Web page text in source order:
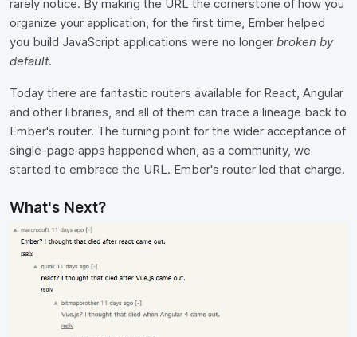
rarely notice. By making the URL the cornerstone of how you
organize your application, for the first time, Ember helped
you build JavaScript applications were no longer broken by
default.
Today there are fantastic routers available for React, Angular
and other libraries, and all of them can trace a lineage back to
Ember's router. The turning point for the wider acceptance of
single-page apps happened when, as a community, we
started to embrace the URL. Ember's router led that charge.
What's Next?